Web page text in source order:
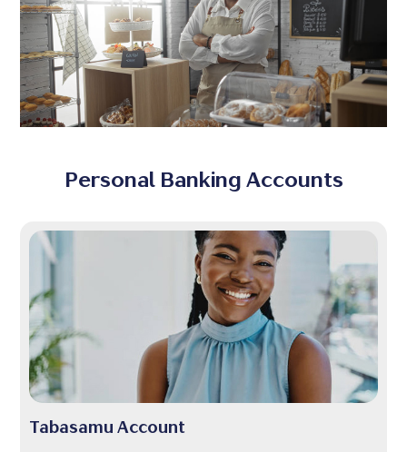
Personal Banking Accounts
Tabasamu Account